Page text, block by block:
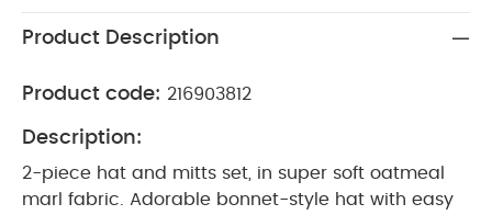
Product Description
Product code: 216903812
Description:
2-piece hat and mitts set, in super soft oatmeal
marl fabric. Adorable bonnet-style hat with easy